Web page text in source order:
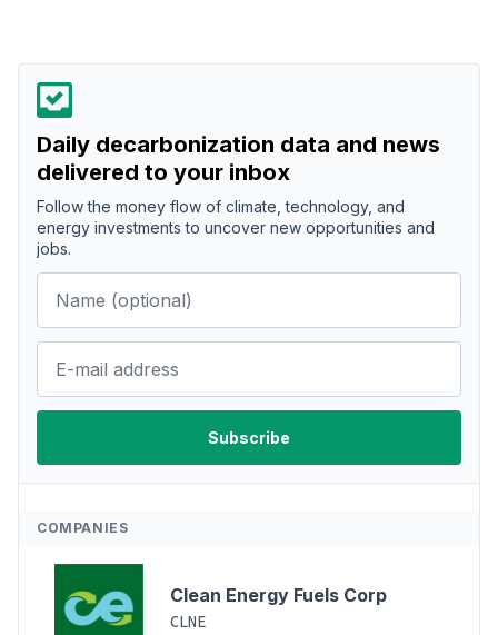
Daily decarbonization data and news
delivered to your inbox
Follow the money flow of climate, technology, and
energy investments to uncover new opportunities and
jobs.
COMPANIES
Clean Energy Fuels Corp
CLNE